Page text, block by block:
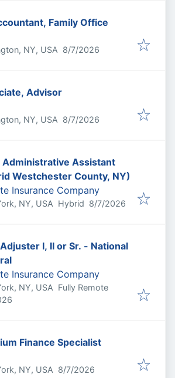
Family Office
NY, USA Published
8/7/2026
Advisor
NY, USA Published
8/7/2026
Administrative Assistant
(Hybrid Westchester County, NY)
Insurance Company
NY, USA Hybrid Published
8/7/2026
I, II or Sr. - National
Insurance Company
NY, USA Fully Remote
Finance Specialist
NY, USA Published
8/7/2026